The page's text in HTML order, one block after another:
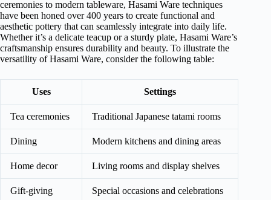
ceremonies to modern tableware, Hasami Ware techniques
have been honed over 400 years to create functional and
aesthetic pottery that can seamlessly integrate into daily life.
Whether it’s a delicate teacup or a sturdy plate, Hasami Ware’s
craftsmanship ensures durability and beauty. To illustrate the
versatility of Hasami Ware, consider the following table:
Uses Settings
Tea ceremonies Traditional Japanese tatami rooms
Dining Modern kitchens and dining areas
Home decor Living rooms and display shelves
Gift-giving Special occasions and celebrations